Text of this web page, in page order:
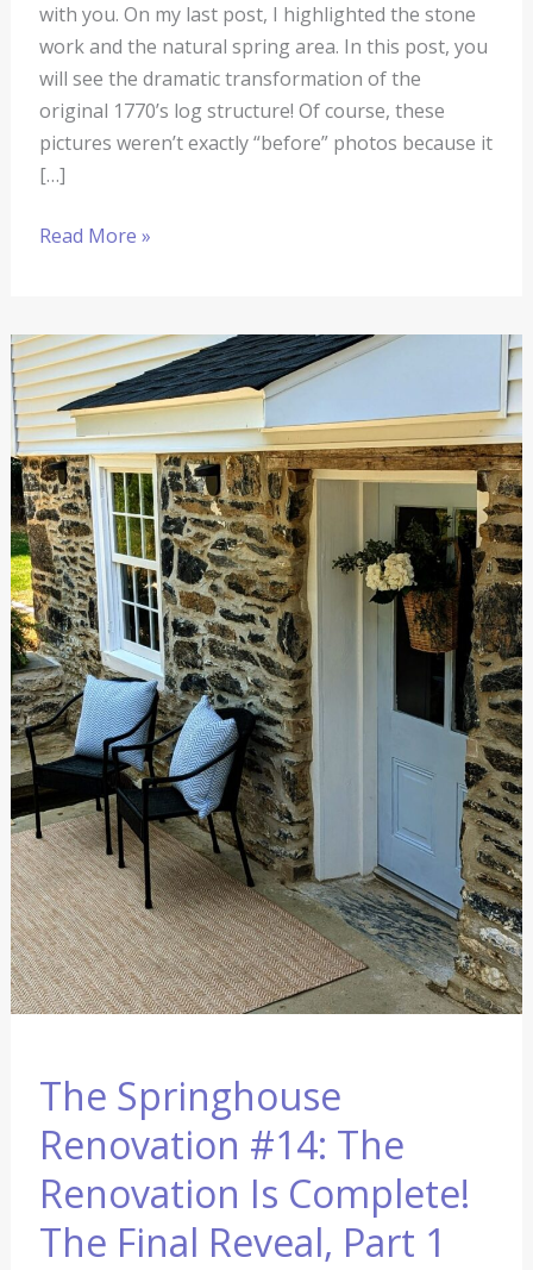
with you. On my last post, I highlighted the stone
work and the natural spring area. In this post, you
will see the dramatic transformation of the
original 1770’s log structure! Of course, these
pictures weren’t exactly “before” photos because it
[…]
Read More »
The Springhouse
Renovation #14: The
Renovation Is Complete!
The Final Reveal, Part 1
The
Springhouse
Renovation
#14:
The
Renovation
Is
Complete!
The
Final
Reveal,
Part
1